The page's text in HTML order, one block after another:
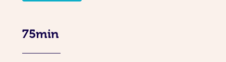
75min